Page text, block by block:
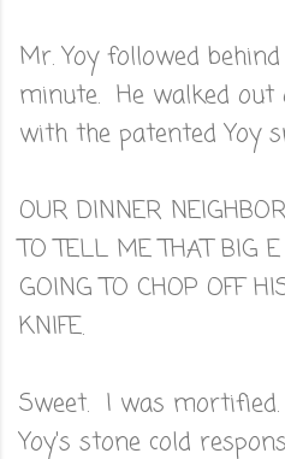
Mr. Yoy followed
minute. He walked
with the patented Yoy
OUR DINNER
TO TELL ME THAT BIG
GOING TO CHOP OFF
KNIFE.
Sweet. I was
Yoy's stone cold